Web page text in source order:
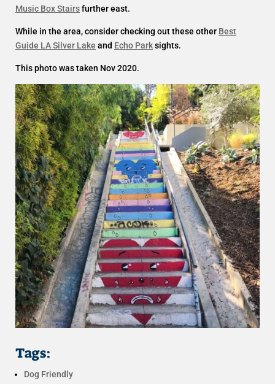
Music Box Stairsfurther east.
While in the area, consider checking out these other Best
Guide LA Silver Lake and Echo Parksights.
This photo was taken Nov 2020.
Tags:
Dog Friendly